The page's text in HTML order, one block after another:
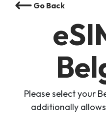
Go Back
Please select your
additionally